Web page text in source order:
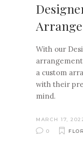
With our
a custom
with their
mind.
MARCH 17,
0